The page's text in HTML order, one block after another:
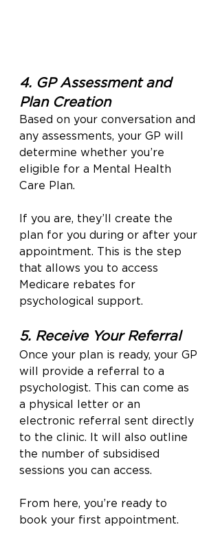
4. GP Assessment and
Plan Creation
Based on your conversation and
any assessments, your GP will
determine whether you’re
eligible for a Mental Health
Care Plan.
If you are, they’ll create the
plan for you during or after your
appointment. This is the step
that allows you to access
Medicare rebates for
psychological support.
5. Receive Your Referral
Once your plan is ready, your GP
will provide a referral to a
psychologist. This can come as
a physical letter or an
electronic referral sent directly
to the clinic. It will also outline
the number of subsidised
sessions you can access.
From here, you’re ready to
book your first appointment.